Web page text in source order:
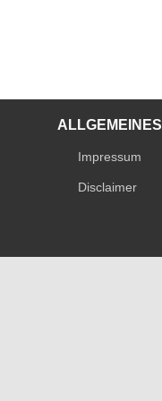
ALLGEMEINES
Impressum
Disclaimer